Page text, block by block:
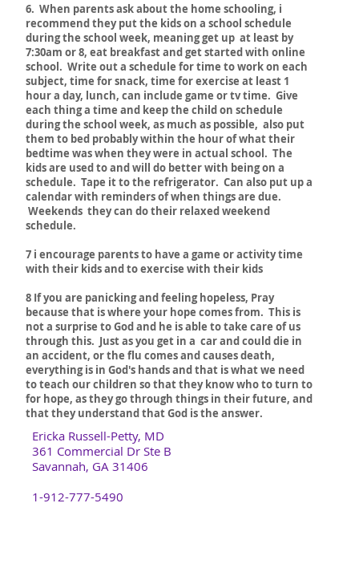
6. When parents ask about the home schooling, i
recommend they put the kids on a school schedule
during the school week, meaning get up at least by
7:30am or 8, eat breakfast and get started with online
school. Write out a schedule for time to work on each
subject, time for snack, time for exercise at least 1
hour a day, lunch, can include game or tv time. Give
each thing a time and keep the child on schedule
during the school week, as much as possible, also put
them to bed probably within the hour of what their
bedtime was when they were in actual school. The
kids are used to and will do better with being on a
schedule. Tape it to the refrigerator. Can also put up a
calendar with reminders of when things are due.
Weekends they can do their relaxed weekend
schedule.
7 i encourage parents to have a game or activity time
with their kids and to exercise with their kids
8 If you are panicking and feeling hopeless, Pray
because that is where your hope comes from. This is
not a surprise to God and he is able to take care of us
through this. Just as you get in a car and could die in
an accident, or the flu comes and causes death,
everything is in God's hands and that is what we need
to teach our children so that they know who to turn to
for hope, as they go through things in their future, and
that they understand that God is the answer.
Ericka Russell-Petty, MD
361 Commercial Dr Ste B
Savannah, GA 31406
1-912-777-5490